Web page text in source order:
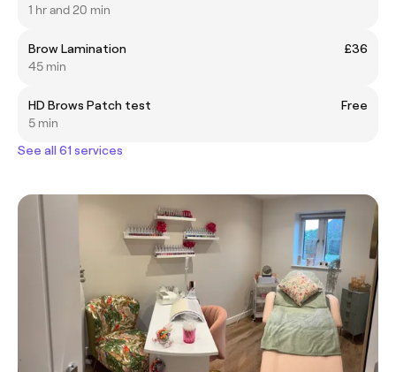
1 hr and 20 min
Brow Lamination
£36
45 min
HD Brows Patch test
Free
5 min
See all 61 services